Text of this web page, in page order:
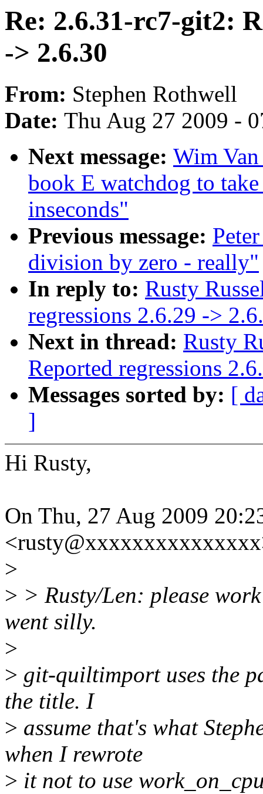
Re: 2.6.31-rc7-git2:
-> 2.6.30
From: Stephen Rothwell
Date: Thu Aug 27 2009 -
Next message: Wim
book E watchdog to
inseconds"
Previous message:
division by zero - really"
In reply to: Rusty
regressions 2.6.29 ->
Next in thread: Rusty
Reported regressions
Messages sorted by: [
]
Hi Rusty,
On Thu, 27 Aug 2009
>
> > Rusty/Len: please
went silly.
>
> git-quiltimport uses the
the title. I
> assume that's what
when I rewrote
> it not to use